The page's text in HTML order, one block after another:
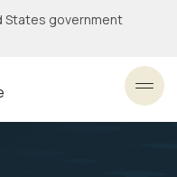
States government